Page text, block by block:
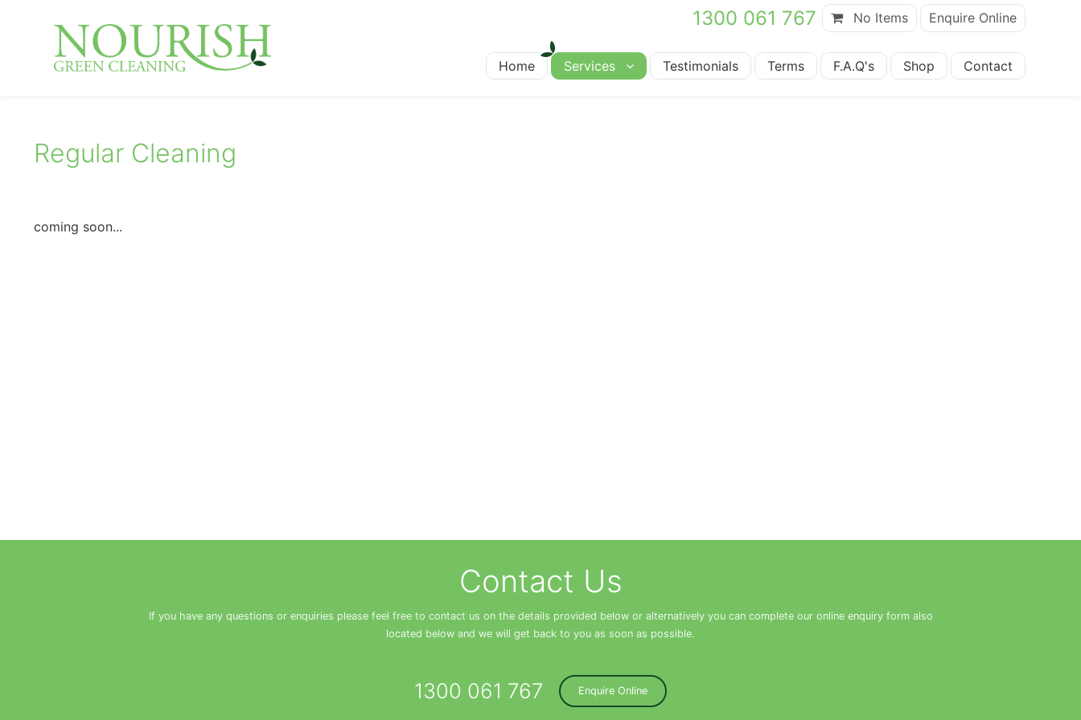
1300 061 767 No Items Enquire Online
Home Services Testimonials Terms F.A.Q's Shop Contact
Regular Cleaning
coming soon...
Contact Us
If you have any questions or enquiries please feel free to contact us on the details provided below or alternatively you can complete our online enquiry form also
located below and we will get back to you as soon as possible.
1300 061 767 Enquire Online